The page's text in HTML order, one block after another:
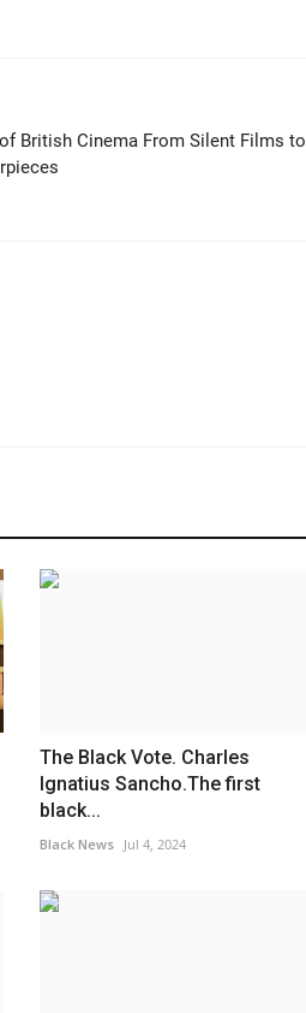
British Cinema From Silent Films to
The Black Vote. Charles
Ignatius Sancho.The first
black...
Black News Jul 4, 2024